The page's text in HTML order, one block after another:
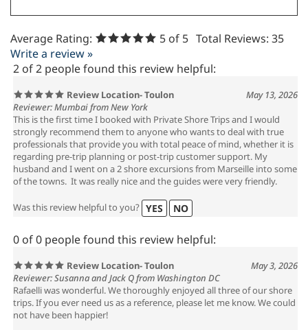
Average Rating: 5 of 5 Total Reviews: 35
Write a review »
2 of 2 people found this review helpful:
Review Location- Toulon
May 13, 2026
Reviewer: Mumbai from New York
This is the first time I booked with Private Shore Trips and I would
strongly recommend them to anyone who wants to deal with true
professionals that provide you with total peace of mind, whether it is
regarding pre-trip planning or post-trip customer support. My
husband and I went on a 2 shore excursions from Marseille into some
of the towns. It was really nice and the guides were very friendly.
Was this review helpful to you? YES NO
0 of 0 people found this review helpful:
Review Location- Toulon
May 3, 2026
Reviewer: Susanna and Jack Q from Washington DC
Rafaelli was wonderful. We thoroughly enjoyed all three of our shore
trips. If you ever need us as a reference, please let me know. We could
not have been happier!